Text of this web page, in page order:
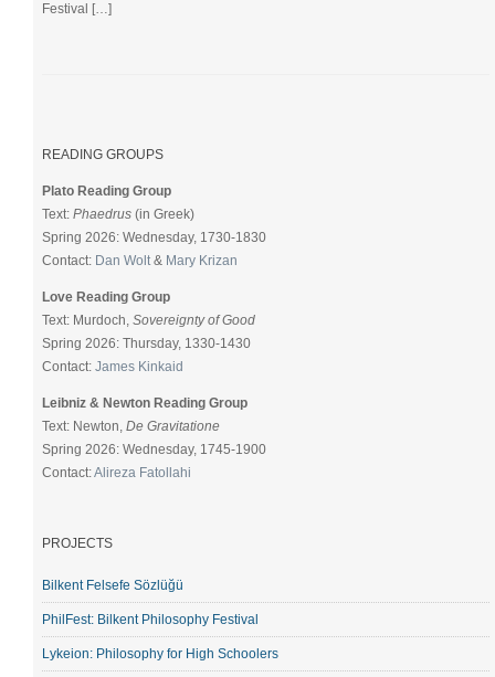
Festival […]
READING GROUPS
Plato Reading Group
Text:Phaedrus (in Greek)
Spring 2026: Wednesday, 1730-1830
Contact: Dan Wolt& Mary Krizan
Love Reading Group
Text: Murdoch,Sovereignty of Good
Spring 2026: Thursday, 1330-1430
Contact:James Kinkaid
Leibniz & Newton Reading Group
Text: Newton,De Gravitatione
Spring 2026: Wednesday, 1745-1900
Contact:Alireza Fatollahi
PROJECTS
Bilkent Felsefe Sözlüğü
PhilFest: Bilkent Philosophy Festival
Lykeion: Philosophy for High Schoolers